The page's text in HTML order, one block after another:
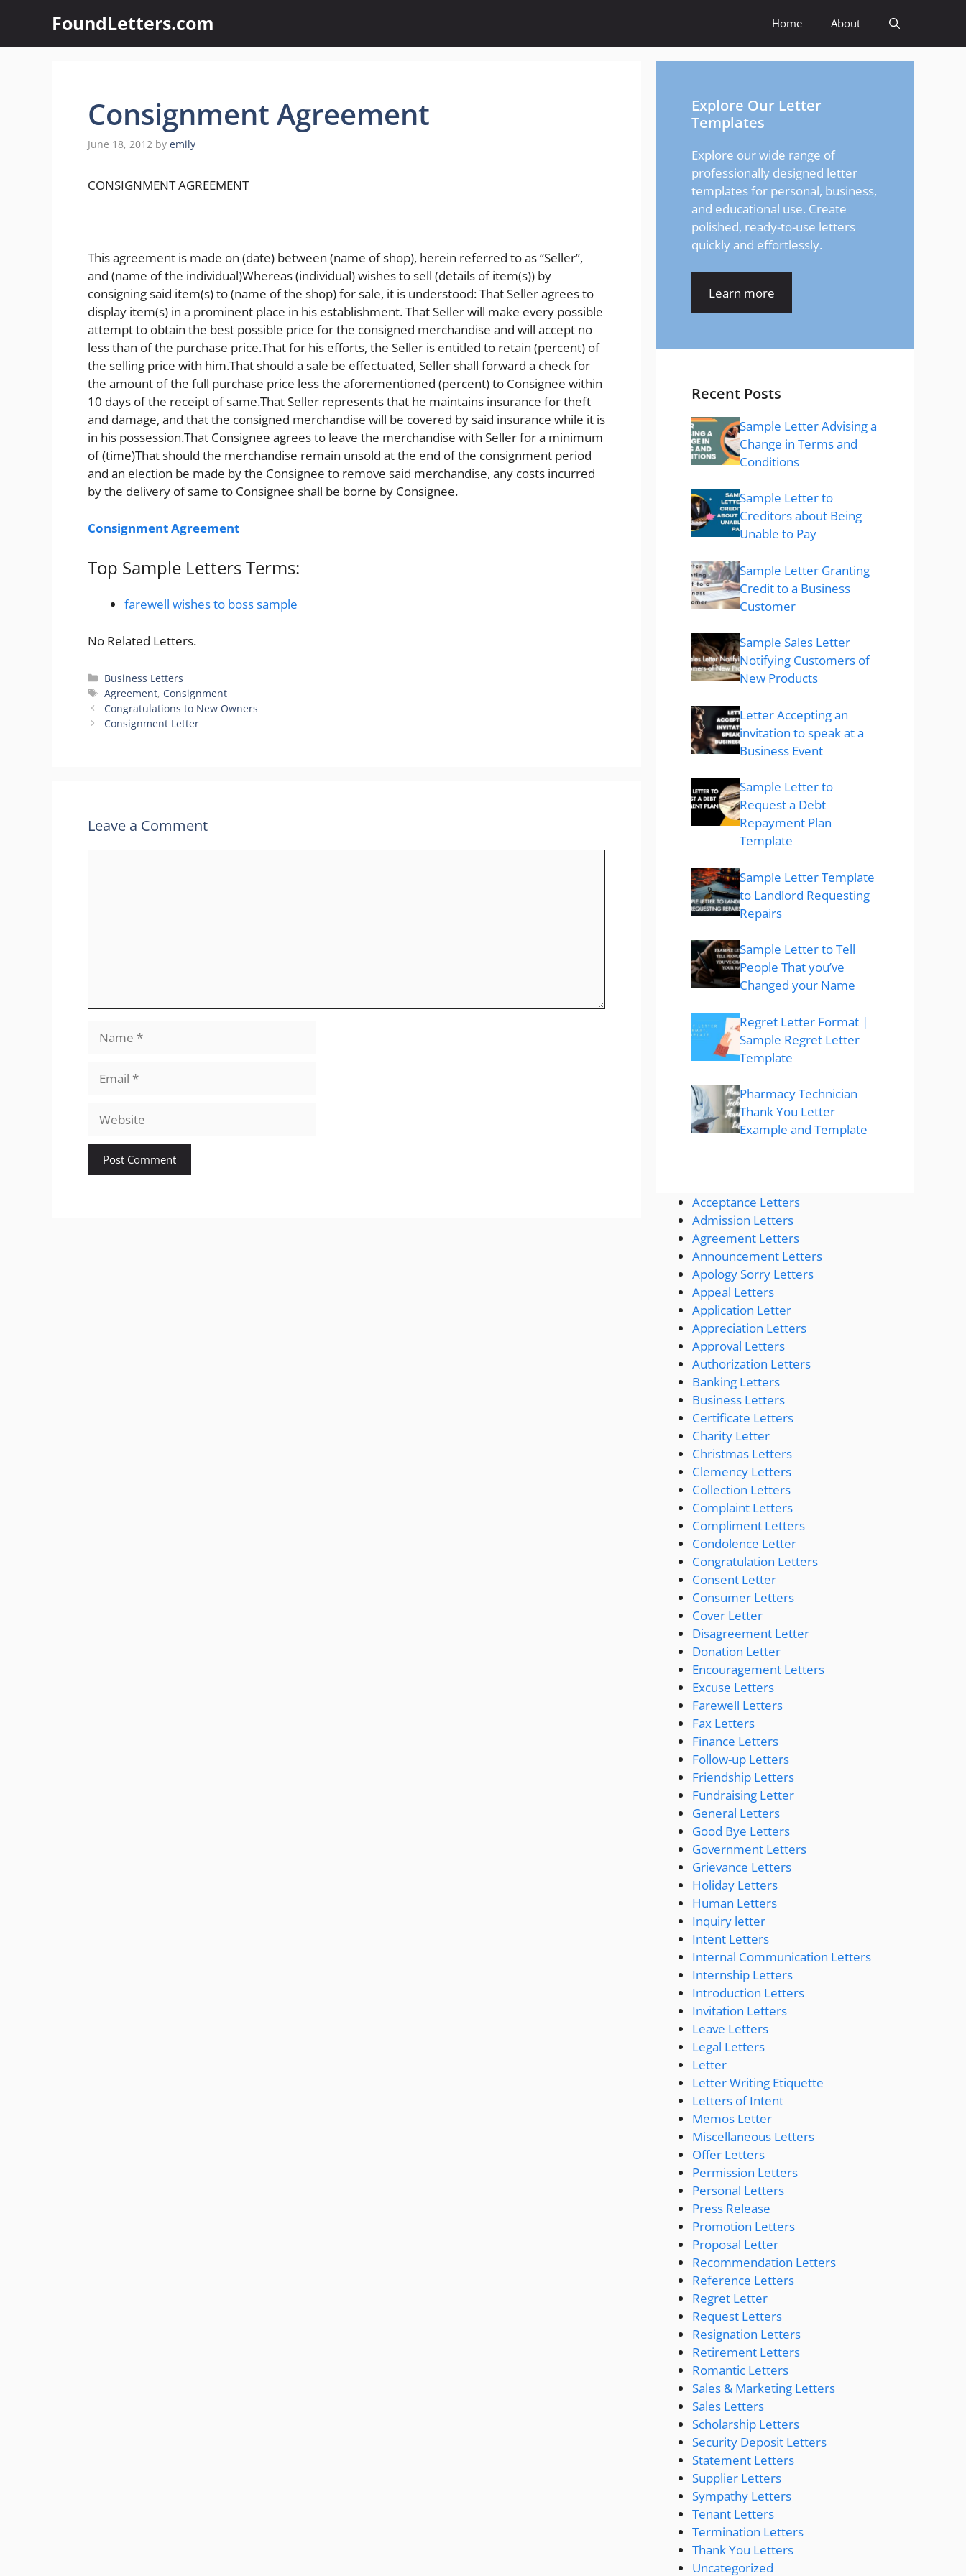
content
FoundLetters.com Home About
Consignment Agreement
June 18, 2012 by emily
CONSIGNMENT AGREEMENT
This agreement is made on (date) between (name of shop), herein referred to as “Seller”,
and (name of the individual)Whereas (individual) wishes to sell (details of item(s)) by
consigning said item(s) to (name of the shop) for sale, it is understood: That Seller agrees to
display item(s) in a prominent place in his establishment. That Seller will make every possible
attempt to obtain the best possible price for the consigned merchandise and will accept no
less than of the purchase price.That for his efforts, the Seller is entitled to retain (percent) of
the selling price with him.That should a sale be effectuated, Seller shall forward a check for
the amount of the full purchase price less the aforementioned (percent) to Consignee within
10 days of the receipt of same.That Seller represents that he maintains insurance for theft
and damage, and that the consigned merchandise will be covered by said insurance while it is
in his possession.That Consignee agrees to leave the merchandise with Seller for a minimum
of (time)That should the merchandise remain unsold at the end of the consignment period
and an election be made by the Consignee to remove said merchandise, any costs incurred
by the delivery of same to Consignee shall be borne by Consignee.
Consignment Agreement
Top Sample Letters Terms:
farewell wishes to boss sample
No Related Letters.
Categories
Business Letters
Tags
Agreement, Consignment
Congratulations to New Owners
Consignment Letter
Leave a Comment
Website
Explore Our Letter
Templates
Explore our wide range of
professionally designed letter
templates for personal, business,
and educational use. Create
polished, ready-to-use letters
quickly and effortlessly.
Learn more
Recent Posts
Sample Letter Advising a
Change in Terms and
Conditions
Sample Letter to
Creditors about Being
Unable to Pay
Sample Letter Granting
Credit to a Business
Customer
Sample Sales Letter
Notifying Customers of
New Products
Letter Accepting an
invitation to speak at a
Business Event
Sample Letter to
Request a Debt
Repayment Plan
Template
Sample Letter Template
to Landlord Requesting
Repairs
Sample Letter to Tell
People That you’ve
Changed your Name
Regret Letter Format |
Sample Regret Letter
Template
Pharmacy Technician
Thank You Letter
Example and Template
Acceptance Letters
Admission Letters
Agreement Letters
Announcement Letters
Apology Sorry Letters
Appeal Letters
Application Letter
Appreciation Letters
Approval Letters
Authorization Letters
Banking Letters
Business Letters
Certificate Letters
Charity Letter
Christmas Letters
Clemency Letters
Collection Letters
Complaint Letters
Compliment Letters
Condolence Letter
Congratulation Letters
Consent Letter
Consumer Letters
Cover Letter
Disagreement Letter
Donation Letter
Encouragement Letters
Excuse Letters
Farewell Letters
Fax Letters
Finance Letters
Follow-up Letters
Friendship Letters
Fundraising Letter
General Letters
Good Bye Letters
Government Letters
Grievance Letters
Holiday Letters
Human Letters
Inquiry letter
Intent Letters
Internal Communication Letters
Internship Letters
Introduction Letters
Invitation Letters
Leave Letters
Legal Letters
Letter
Letter Writing Etiquette
Letters of Intent
Memos Letter
Miscellaneous Letters
Offer Letters
Permission Letters
Personal Letters
Press Release
Promotion Letters
Proposal Letter
Recommendation Letters
Reference Letters
Regret Letter
Request Letters
Resignation Letters
Retirement Letters
Romantic Letters
Sales & Marketing Letters
Sales Letters
Scholarship Letters
Security Deposit Letters
Statement Letters
Supplier Letters
Sympathy Letters
Tenant Letters
Termination Letters
Thank You Letters
Uncategorized